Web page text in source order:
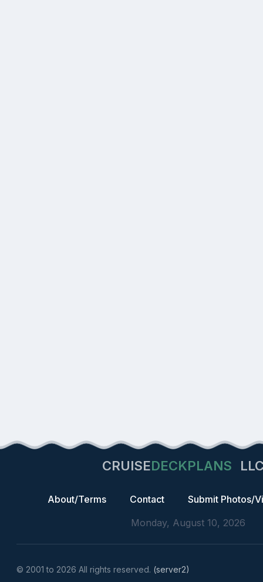
CRUISEDECKPLANS
About/Terms Contact
Submit Photos/
Monday, August 10, 2026
© 2001 to 2026 All rights reserved. (server2)